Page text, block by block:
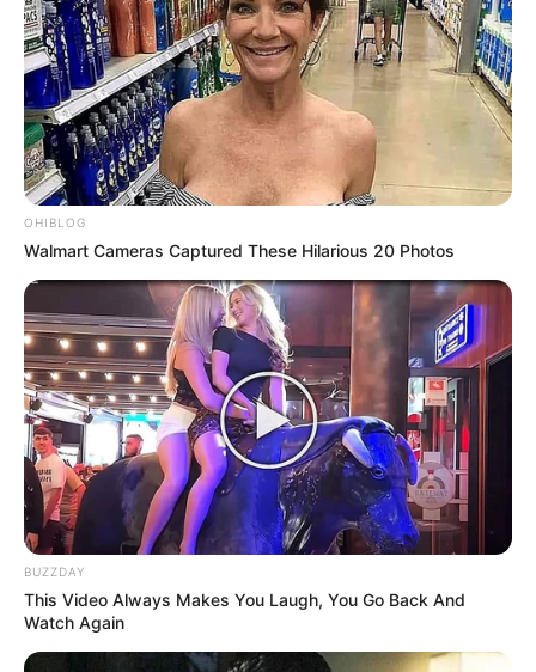
OHIBLOG
Walmart Cameras Captured These Hilarious 20 Photos
BUZZDAY
This Video Always Makes You Laugh, You Go Back And
Watch Again